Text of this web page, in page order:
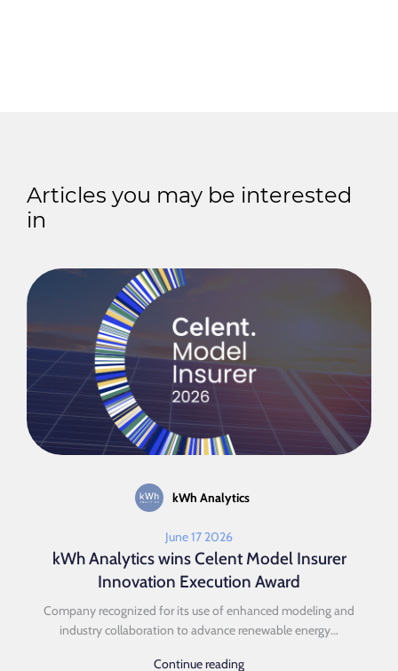
Articles you may be interested
in
kWh Analytics
June 17 2026
kWh Analytics wins Celent Model Insurer
Innovation Execution Award
Company recognized for its use of enhanced modeling and
industry collaboration to advance renewable energy...
Continue reading